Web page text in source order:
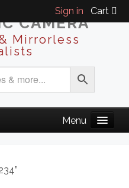
Sign in Cart
CAMERA
Mirrorless